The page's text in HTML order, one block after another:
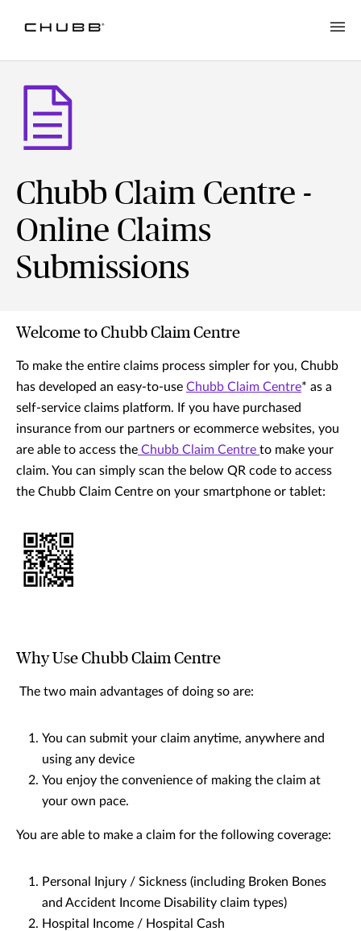
Chubb Claim Centre -
Online Claims
Submissions
Welcome to Chubb Claim Centre
To make the entire claims process simpler for you, Chubb
has developed an easy-to-use Chubb Claim Centre* as a
self-service claims platform. If you have purchased
insurance from our partners or ecommerce websites, you
are able to access the Chubb Claim Centre to make your
claim. You can simply scan the below QR code to access
the Chubb Claim Centre on your smartphone or tablet:
Why Use Chubb Claim Centre
The two main advantages of doing so are:
You can submit your claim anytime, anywhere and
using any device
You enjoy the convenience of making the claim at
your own pace.
You are able to make a claim for the following coverage:
Personal Injury / Sickness (including Broken Bones
and Accident Income Disability claim types)
Hospital Income / Hospital Cash